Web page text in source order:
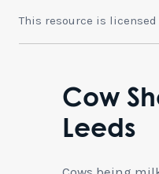
This resource is
Cow
Leeds